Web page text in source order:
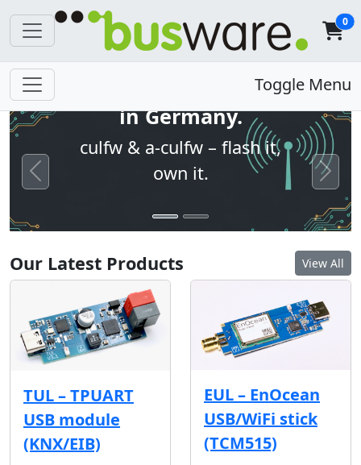
0
Toggle Menu
Open firmware. Built
in Germany.
culfw & a-culfw – flash it,
own it.
Previous Next
Our Latest Products View All
TUL – TPUART
USB module
(KNX/EIB)
EUL – EnOcean
USB/WiFi stick
(TCM515)